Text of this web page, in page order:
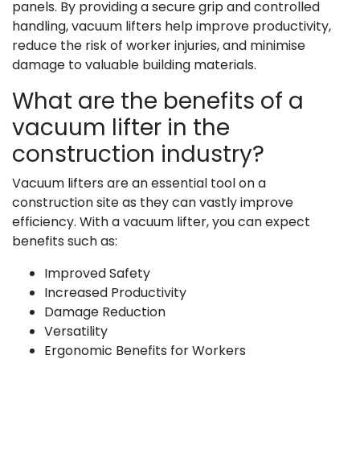
panels. By providing a secure grip and controlled
handling, vacuum lifters help improve productivity,
reduce the risk of worker injuries, and minimise
damage to valuable building materials.
What are the benefits of a
vacuum lifter in the
construction industry?
Vacuum lifters are an essential tool on a
construction site as they can vastly improve
efficiency. With a vacuum lifter, you can expect
benefits such as:
Improved Safety
Increased Productivity
Damage Reduction
Versatility
Ergonomic Benefits for Workers